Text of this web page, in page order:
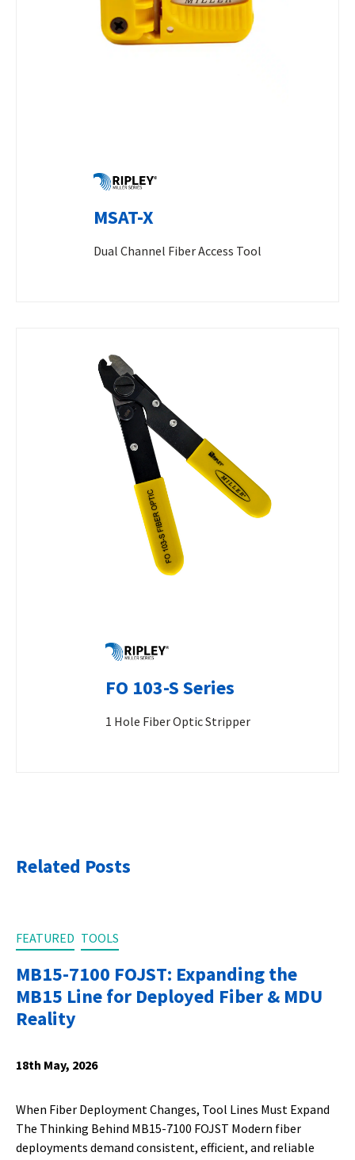
MSAT-X
Dual Channel Fiber Access Tool
FO 103-S Series
1 Hole Fiber Optic Stripper
Related Posts
FEATURED TOOLS
MB15-7100 FOJST: Expanding the
MB15 Line for Deployed Fiber & MDU
Reality
18th May, 2026
When Fiber Deployment Changes, Tool Lines Must Expand
The Thinking Behind MB15-7100 FOJST Modern fiber
deployments demand consistent, efficient, and reliable